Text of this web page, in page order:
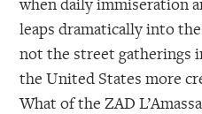
leaps dramatically into
not the street gatherings
the United States more
What of the ZAD